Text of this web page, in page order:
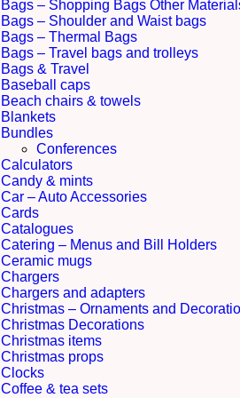
Bags – Shopping Bags Other
Bags – Shoulder and Waist bags
Bags – Thermal Bags
Bags – Travel bags and trolleys
Bags & Travel
Baseball caps
Beach chairs & towels
Blankets
Bundles
Conferences
Calculators
Candy & mints
Car – Auto Accessories
Cards
Catalogues
Catering – Menus and Bill Holders
Ceramic mugs
Chargers
Chargers and adapters
Christmas – Ornaments and
Christmas Decorations
Christmas items
Christmas props
Clocks
Coffee & tea sets